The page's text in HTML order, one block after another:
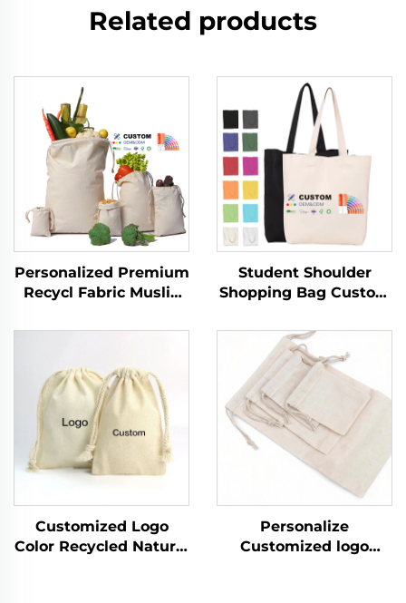
Related products
Personalized Premium
Recycl Fabric Muslin
Bag Cotton Canvas
logo
Student Shoulder
Shopping Bag Custom
Canvas Fashion Style
Wholesale Advertising
Cotton Blank Pattern
Bag
Customized Logo
Color Recycled Natural
Personalize
Customized logo